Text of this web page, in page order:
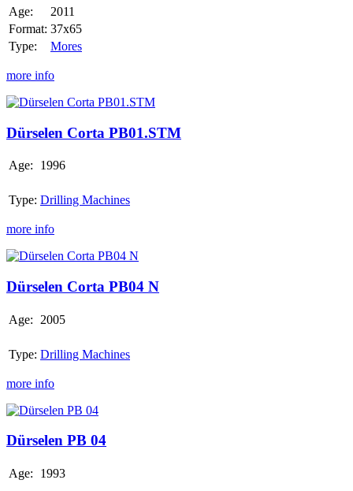
Age:
2011
Format: 37x65
Type:
Mores
more info
Dürselen
PB01.STM
Dürselen Corta PB01.STM
Age: 1996
Type: Drilling Machines
more info
Dürselen
PB04
N
Dürselen Corta PB04 N
Age: 2005
Type: Drilling Machines
more info
Dürselen
04
Dürselen PB 04
Age: 1993